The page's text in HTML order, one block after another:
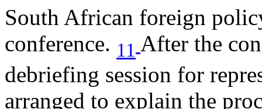
South African foreign
conference. 11 After the
debriefing session for
arranged to explain the